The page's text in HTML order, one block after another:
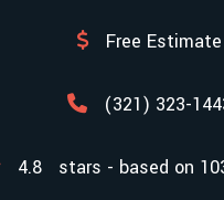
Free Estimate
(321) 323-
4.8 stars - based on